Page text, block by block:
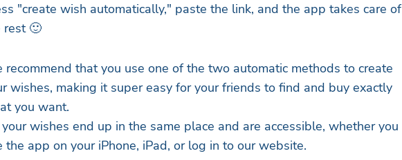
"create wish automatically," paste the link, and the app takes care of
rest 🙂
recommend that you use one of the two automatic methods to create
wishes, making it super easy for your friends to find and buy exactly
you want.
wishes end up in the same place and are accessible, whether you
the app on your iPhone, iPad, or log in to our website.